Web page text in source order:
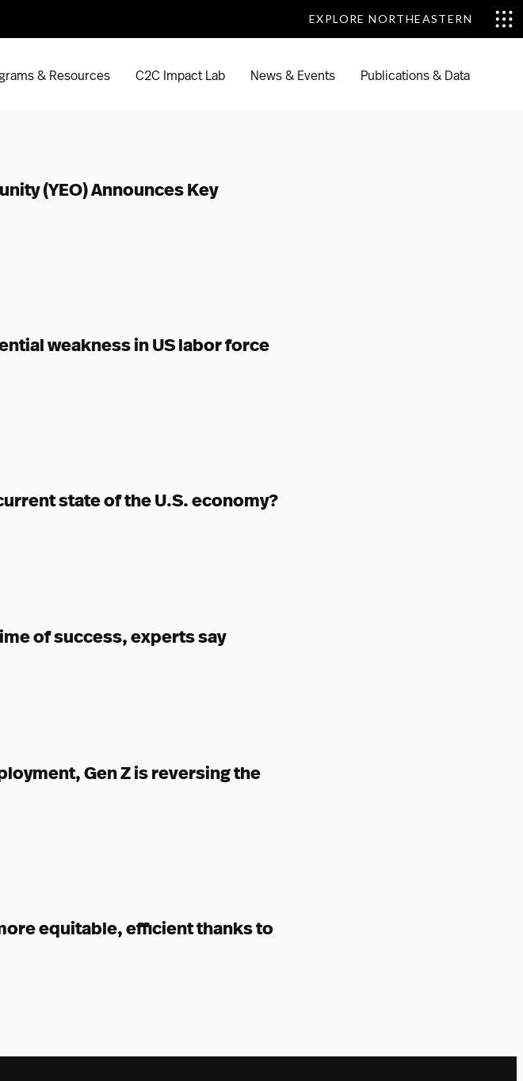
EXPLORE NORTHEASTERN
EXPLORE NORTHEASTERN
& Resources C2C Impact Lab News & Events Publications & Data
(YEO) Announces Key
weakness in US labor force
state of the U.S. economy?
of success, experts say
Gen Z is reversing the
equitable, efficient thanks to